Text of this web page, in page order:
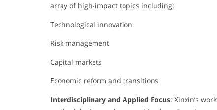
array of high-impact topics including:
Technological innovation
Risk management
Capital markets
Economic reform and transitions
Interdisciplinary and Applied Focus: Xinxin’s